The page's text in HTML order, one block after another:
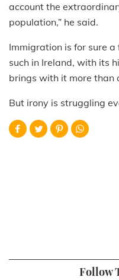
account the
population,” he said.
Immigration is for sure
such in Ireland, with its
brings with it more than
But irony is struggling
Follow